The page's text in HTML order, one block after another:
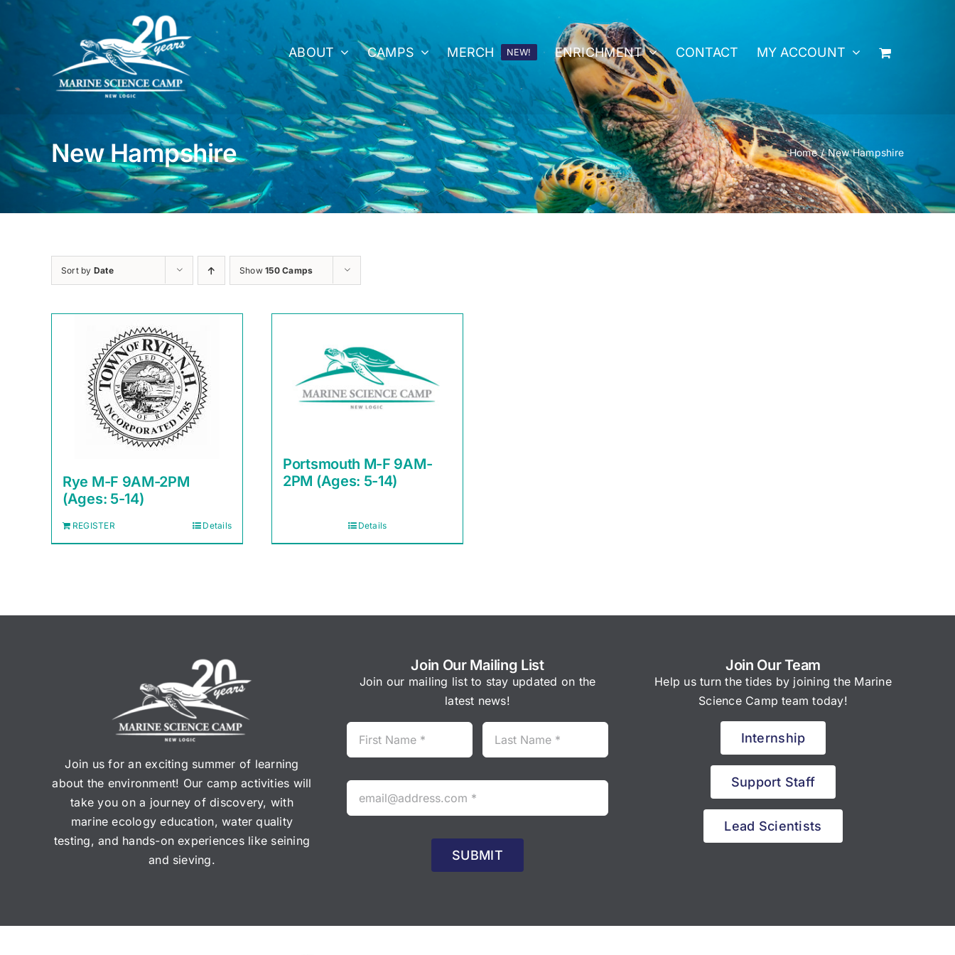
Skip
content
ABOUT CAMPS MERCH NEW! ENRICHMENT CONTACT MY ACCOUNT
New Hampshire Home New Hampshire
Sort by Date Show150 Camps
Rye M-F 9AM-2PM
(Ages: 5-14)
REGISTER Details
Portsmouth M-F 9AM-
2PM (Ages: 5-14)
Details
Join us for an exciting summer of learning
about the environment! Our camp activities will
take you on a journey of discovery, with
marine ecology education, water quality
testing, and hands-on experiences like seining
and sieving.
Join Our Mailing List
Join our mailing list to stay updated on the
latest news!
SUBMIT
Join Our Team
Help us turn the tides by joining the Marine
Science Camp team today!
Internship
Support Staff
Lead Scientists